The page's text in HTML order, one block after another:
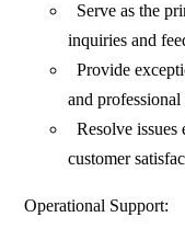
Serve as the
inquiries and
Provide
and professional
Resolve
customer
Operational Support: